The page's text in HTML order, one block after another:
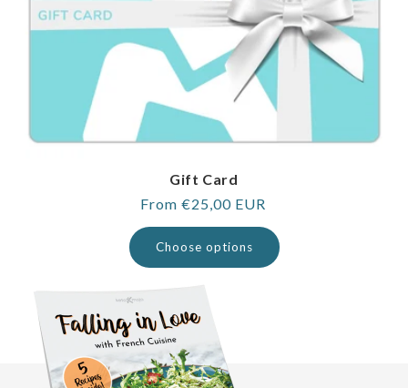
Gift Card
Regular
price
From €25,00 EUR
Choose options